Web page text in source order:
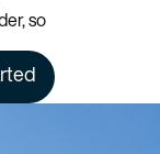
so